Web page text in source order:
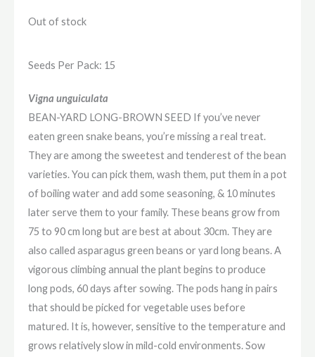
Out of stock
Seeds Per Pack: 15
Vigna unguiculata
BEAN-YARD LONG-BROWN SEED If you’ve never
eaten green snake beans, you’re missing a real treat.
They are among the sweetest and tenderest of the bean
varieties. You can pick them, wash them, put them in a pot
of boiling water and add some seasoning, & 10 minutes
later serve them to your family. These beans grow from
75 to 90 cm long but are best at about 30cm. They are
also called asparagus green beans or yard long beans. A
vigorous climbing annual the plant begins to produce
long pods, 60 days after sowing. The pods hang in pairs
that should be picked for vegetable uses before
matured. It is, however, sensitive to the temperature and
grows relatively slow in mild-cold environments. Sow